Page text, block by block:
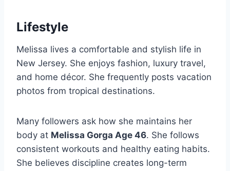
Lifestyle
Melissa lives a comfortable and stylish life in
New Jersey. She enjoys fashion, luxury travel,
and home décor. She frequently posts vacation
photos from tropical destinations.
Many followers ask how she maintains her
body at Melissa Gorga Age 46. She follows
consistent workouts and healthy eating habits.
She believes discipline creates long-term